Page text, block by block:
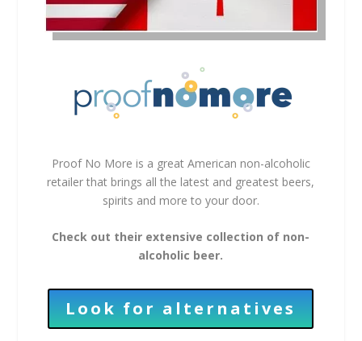
Proof No More is a great American non-alcoholic
retailer that brings all the latest and greatest beers,
spirits and more to your door.
Check out their extensive collection of non-
alcoholic beer.
Look for alternatives